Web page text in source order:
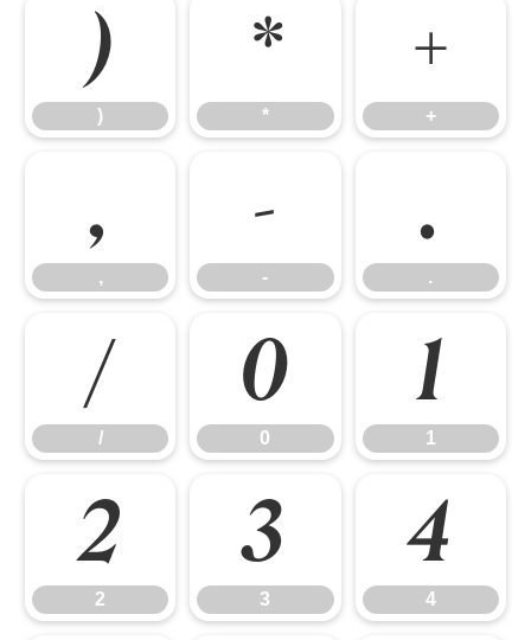
)
)
*
*
+
+
,
,
-
-
.
.
/
/
0
0
1
1
2
2
3
3
4
4